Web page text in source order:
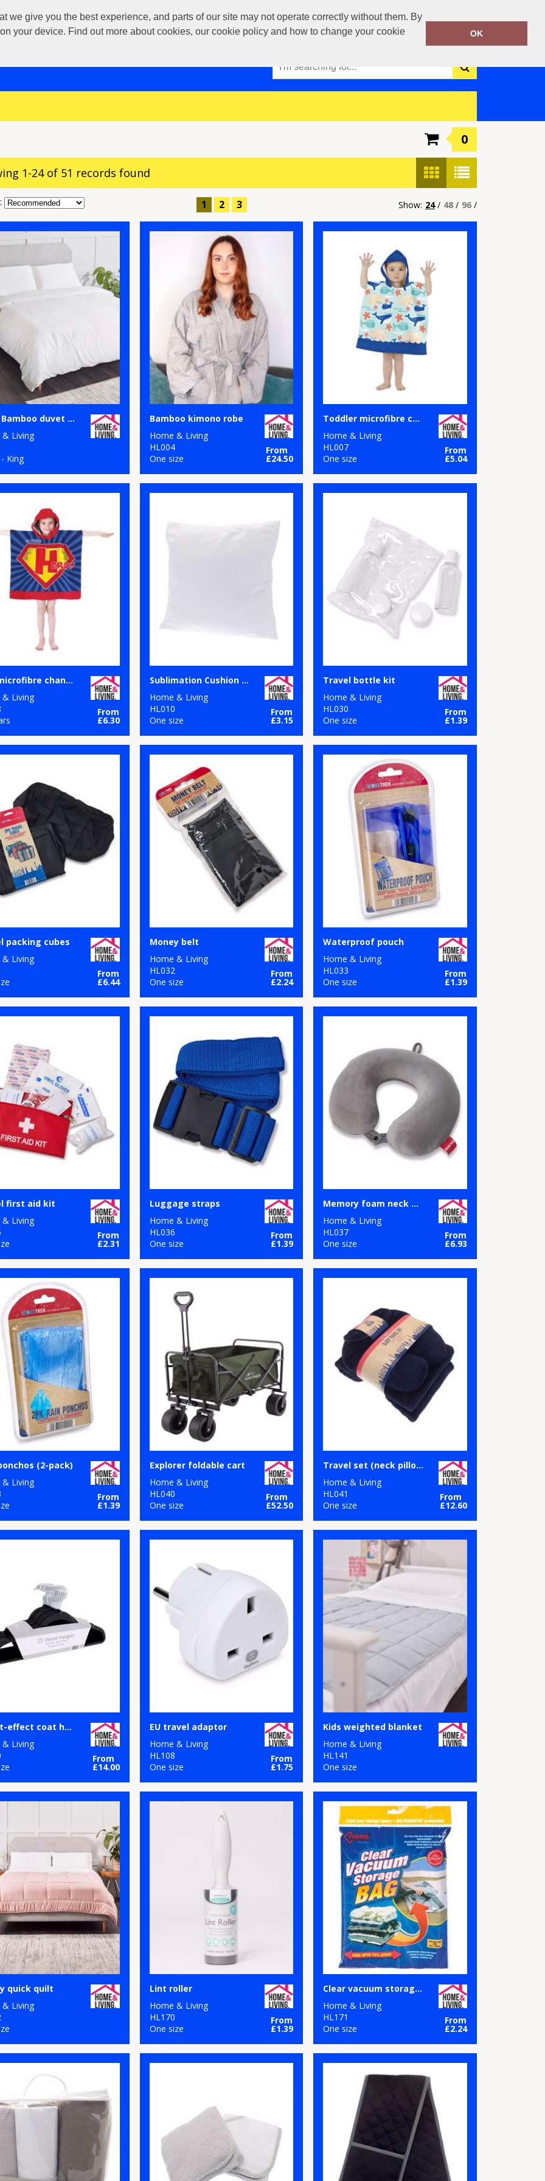
we give you the best experience, and parts of our site may not operate correctly without them. By
your device. Find out more about cookies, our cookie policy and how to change your cookie
OK
Call Today:0117 3790042
Or email on:info@boca-teamwear.com
0
1-24 of 51 records found
1 2 3 Show: 24/ 48 / 96 /
100% Bamboo duvet cover
& Living
King
Bamboo kimono robe
Home & Living
HL004
One size
From
£24.50
Toddler microfibre changing robe
Home & Living
HL007
One size
From
£5.04
Kids microfibre changing robe
& Living
From
£6.30
Sublimation Cushion Cover
Home & Living
HL010
One size
From
£3.15
Travel bottle kit
Home & Living
HL030
One size
From
£1.39
packing cubes
& Living
From
£6.44
Money belt
Home & Living
HL032
One size
From
£2.24
Waterproof pouch
Home & Living
HL033
One size
From
£1.39
first aid kit
& Living
From
£2.31
Luggage straps
Home & Living
HL036
One size
From
£1.39
Memory foam neck pillow
Home & Living
HL037
One size
From
£6.93
(2-pack)
& Living
From
£1.39
Explorer foldable cart
Home & Living
HL040
One size
From
£52.50
Travel set (neck pillow, eye mask and fleece blanket)
Home & Living
HL041
One size
From
£12.60
Velvet-effect coat hangers (25-pack)
& Living
From
£14.00
EU travel adaptor
Home & Living
HL108
One size
From
£1.75
Kids weighted blanket
Home & Living
HL141
One size
quick quilt
& Living
Lint roller
Home & Living
HL170
One size
From
£1.39
Clear vacuum storage bag
Home & Living
HL171
One size
From
£2.24